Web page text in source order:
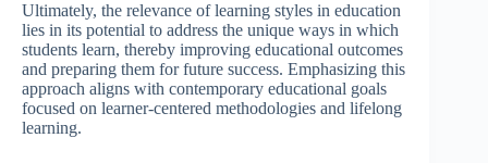
Ultimately, the relevance of learning styles in education
lies in its potential to address the unique ways in which
students learn, thereby improving educational outcomes
and preparing them for future success. Emphasizing this
approach aligns with contemporary educational goals
focused on learner-centered methodologies and lifelong
learning.